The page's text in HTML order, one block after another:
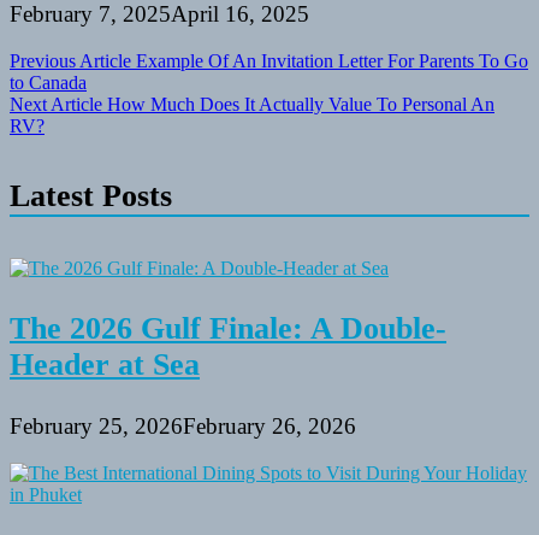
February 7, 2025April 16, 2025
Post
navigation
Previous Article Example Of An Invitation Letter For Parents To Go
to Canada
Next Article How Much Does It Actually Value To Personal An
RV?
Latest Posts
The 2026 Gulf Finale: A Double-
Header at Sea
February 25, 2026February 26, 2026